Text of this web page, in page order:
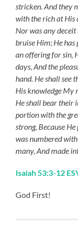
stricken. And they
with the rich at His
Nor was any
bruise Him; He
an offering for sin,
days, And the
hand. He shall see
His knowledge My
He shall bear their
portion with the
strong, Because
was numbered
many, And made
Isaiah 53:3-12
God First!